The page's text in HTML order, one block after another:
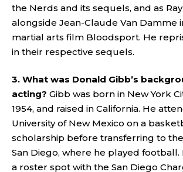
the Nerds and its sequels, and as
alongside Jean-Claude Van Damme
martial arts film Bloodsport. He
in their respective sequels.
3. What was Donald Gibb’s
acting? Gibb was born in New York
1954, and raised in California. He
University of New Mexico on a
scholarship before transferring to
San Diego, where he played
a roster spot with the San Diego